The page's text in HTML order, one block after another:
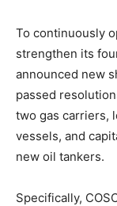
To continuously
strengthen its
announced new
passed
two gas carriers,
vessels, and
new oil tankers.
Specifically,